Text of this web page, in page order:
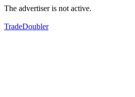
The advertiser is not active.
TradeDoubler